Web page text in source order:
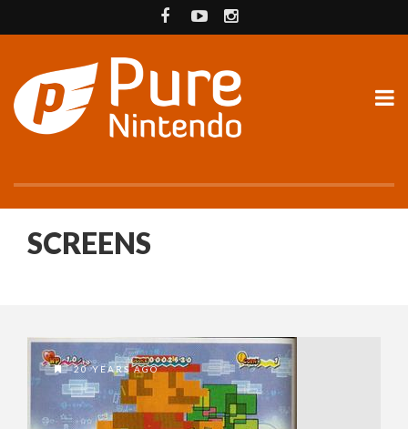
SCREENS
20 YEARS AGO